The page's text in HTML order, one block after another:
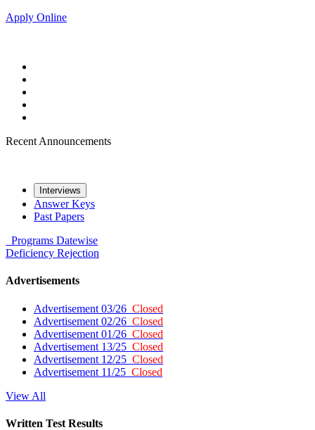
Apply Online
Recent Announcements
Interviews
Answer Keys
Past Papers
Programs Datewise
Deficiency Rejection
Advertisements
Advertisement 03/26 Closed
Advertisement 02/26 Closed
Advertisement 01/26 Closed
Advertisement 13/25 Closed
Advertisement 12/25 Closed
Advertisement 11/25 Closed
View All
Written Test Results